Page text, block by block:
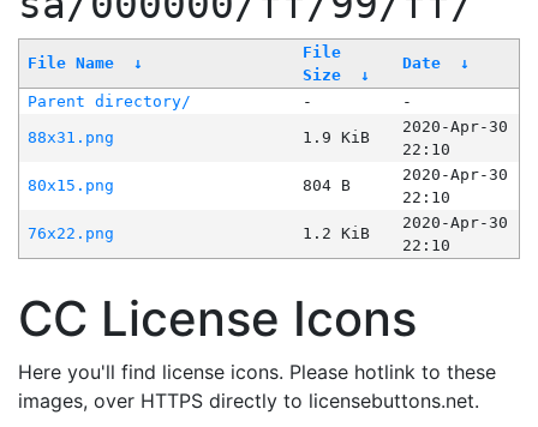
File Name ↓
File
Size
↓
Date ↓
Parent directory/ -
-
88x31.png
1.9 KiB
2020-Apr-30
22:10
80x15.png
804 B
2020-Apr-30
22:10
76x22.png
1.2 KiB
2020-Apr-30
22:10
CC License Icons
Here you'll find license icons. Please hotlink to these
images, over HTTPS directly to licensebuttons.net.